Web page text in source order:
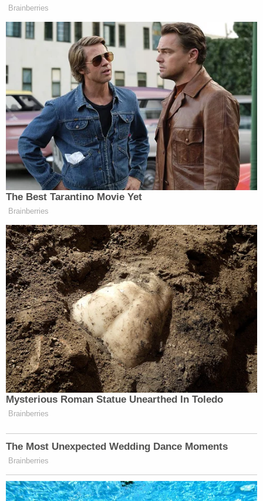
Brainberries
The Best Tarantino Movie Yet
Brainberries
Mysterious Roman Statue Unearthed In Toledo
Brainberries
The Most Unexpected Wedding Dance Moments
Brainberries